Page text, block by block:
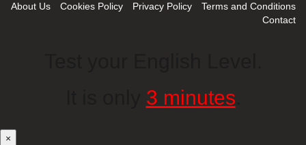
About Us Cookies Policy Privacy Policy
Terms and Conditions
Contact
3 minutes
×